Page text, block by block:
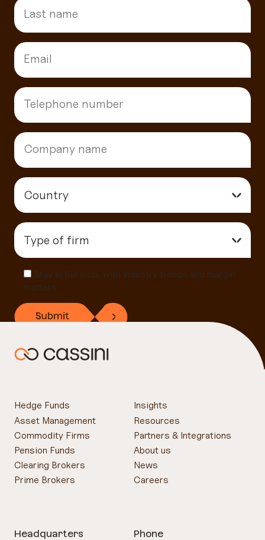
Country ▾
Type of firm ▾
Stay in the loop, with industry trends and margin
matters
Hedge Funds
Asset Management
Commodity Firms
Pension Funds
Clearing Brokers
Prime Brokers
Insights
Resources
Partners & Integrations
About us
News
Careers
Headquarters Phone